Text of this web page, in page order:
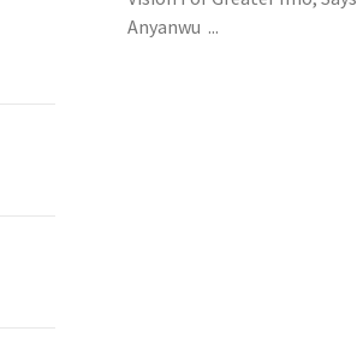
Anyanwu ...